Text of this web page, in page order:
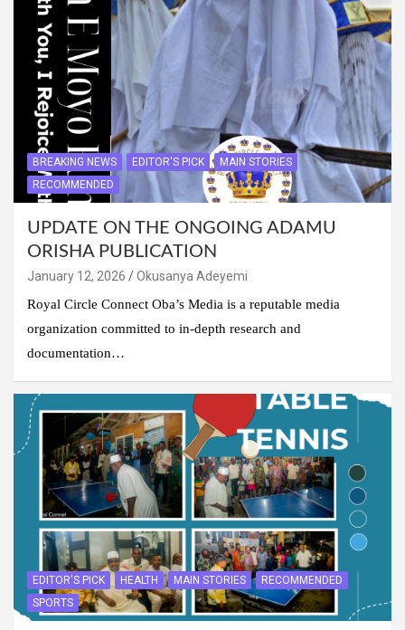
BREAKING NEWS EDITOR'S PICK
MAIN STORIES
RECOMMENDED
UPDATE ON THE ONGOING ADAMU
ORISHA PUBLICATION
January 12, 2026
Okusanya Adeyemi
Royal Circle Connect Oba’s Media is a reputable media
organization committed to in-depth research and
documentation…
EDITOR'S PICK HEALTH MAIN STORIES
RECOMMENDED
SPORTS